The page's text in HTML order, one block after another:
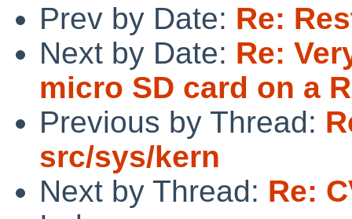
Prev by Date: Re:
Next by Date: Re:
micro SD card on a
Previous by Thread:
src/sys/kern
Next by Thread: Re: